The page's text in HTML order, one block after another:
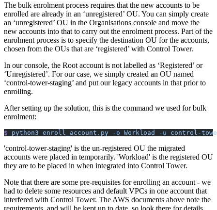
The bulk enrolment process requires that the new accounts to be
enrolled are already in an ‘unregistered’ OU. You can simply create
an ‘unregistered’ OU in the Organisations console and move the
new accounts into that to carry out the enrolment process. Part of the
enrolment process is to specify the destination OU for the accounts,
chosen from the OUs that are ‘registered’ with Control Tower.
In our console, the Root account is not labelled as ‘Registered’ or
‘Unregistered’. For our case, we simply created an OU named
‘control-tower-staging’ and put our legacy accounts in that prior to
enrolling.
After setting up the solution, this is the command we used for bulk
enrolment:
$ python3 enroll_account.py -o Workload -u control-
'control-tower-staging' is the un-registered OU the migrated
accounts were placed in temporarily. 'Workload' is the registered OU
they are to be placed in when integrated into Control Tower.
Note that there are some pre-requisites for enrolling an account - we
had to delete some resources and default VPCs in one account that
interfered with Control Tower. The AWS documents above note the
requirements, and will be kept up to date, so look there for details.